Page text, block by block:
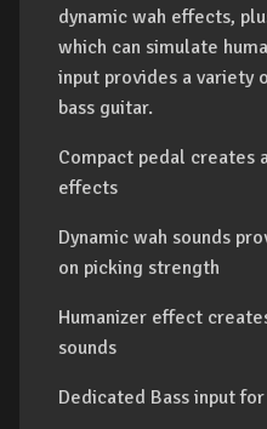
dynamic wah effects,
which can simulate
input provides a variety
bass guitar.
Compact pedal creates
effects
Dynamic wah sounds
on picking strength
Humanizer effect
sounds
Dedicated Bass input